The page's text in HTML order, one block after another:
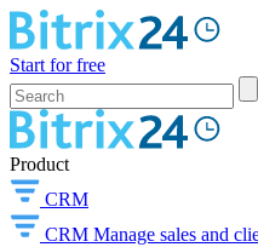
Start for free
Product
CRM
CRM Manage sales and